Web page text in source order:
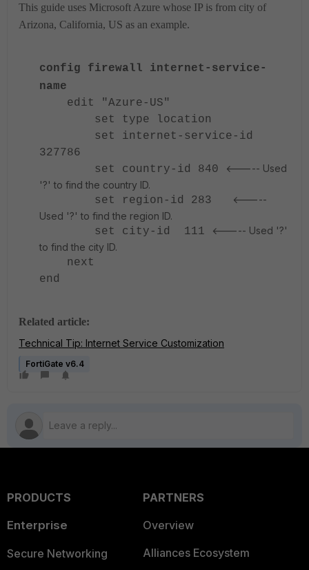
This guide uses Microsoft Azure whose IP is from city of
Arizona, California, US as an example.
config firewall internet-service-
name
edit "Azure-US"
set type location
set internet-service-id
327786
set country-id 840
<----- Used
'?' to find the country ID.
set region-id 283
<-----
Used '?' to find the region ID.
set city-id 111
<----- Used '?'
to find the city ID.
next
end
Related article:
Technical Tip: Internet Service Customization
FortiGate v6.4
PRODUCTS
Enterprise
Secure Networking
PARTNERS
Overview
Alliances Ecosystem